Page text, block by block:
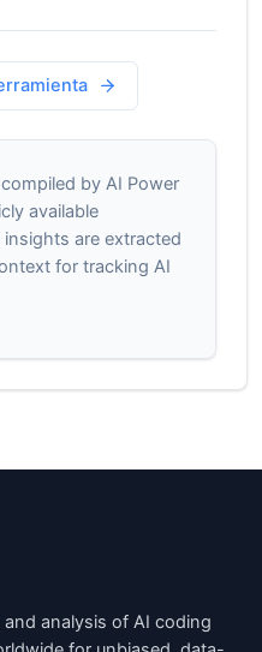
by AI Power
available
are extracted
for tracking AI
analysis of AI coding